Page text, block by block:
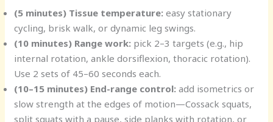
(5 minutes) Tissue temperature: easy stationary
cycling, brisk walk, or dynamic leg swings.
(10 minutes) Range work: pick 2–3 targets (e.g., hip
internal rotation, ankle dorsiflexion, thoracic rotation).
Use 2 sets of 45–60 seconds each.
(10–15 minutes) End-range control: add isometrics or
slow strength at the edges of motion—Cossack squats,
split squats with a pause, side planks with rotation, or